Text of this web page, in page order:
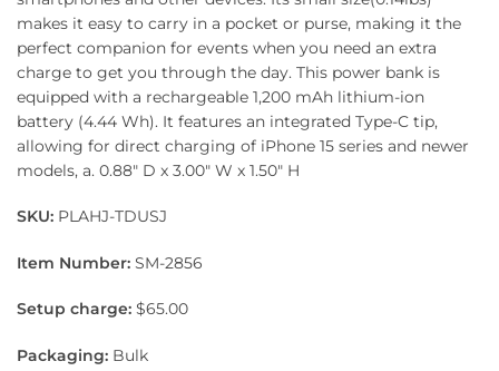
makes it easy to carry in a pocket or purse, making it the
perfect companion for events when you need an extra
charge to get you through the day. This power bank is
equipped with a rechargeable 1,200 mAh lithium-ion
battery (4.44 Wh). It features an integrated Type-C tip,
allowing for direct charging of iPhone 15 series and newer
models, a. 0.88″ D x 3.00″ W x 1.50″ H
SKU: PLAHJ-TDUSJ
Item Number: SM-2856
Setup charge: $65.00
Packaging: Bulk